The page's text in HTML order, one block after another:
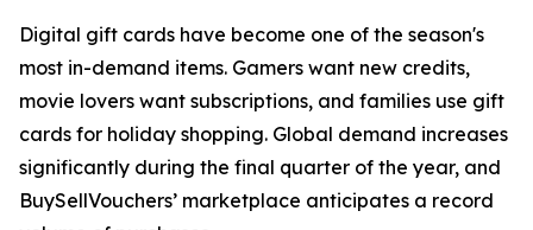
Digital gift cards have become one of the season's
most in-demand items. Gamers want new credits,
movie lovers want subscriptions, and families use gift
cards for holiday shopping. Global demand increases
significantly during the final quarter of the year, and
BuySellVouchers’ marketplace anticipates a record